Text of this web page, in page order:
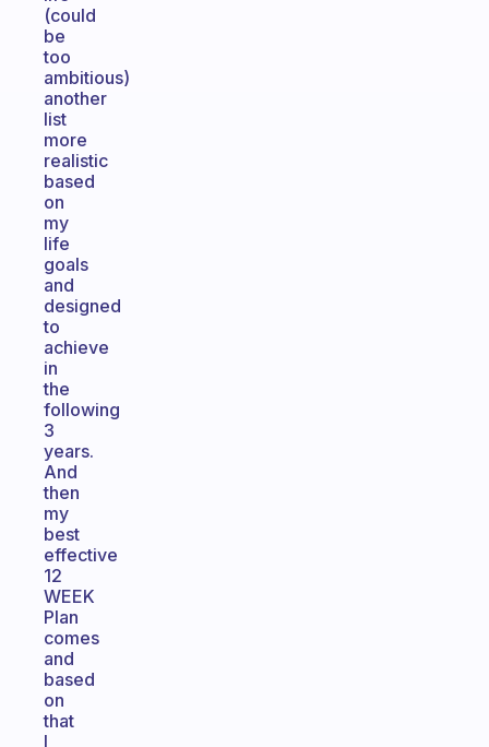
(could
be
too
ambitious)
another
list
more
realistic
based
on
my
life
goals
and
designed
to
achieve
in
the
following
3
years.
And
then
my
best
effective
12
WEEK
Plan
comes
and
based
on
that
I